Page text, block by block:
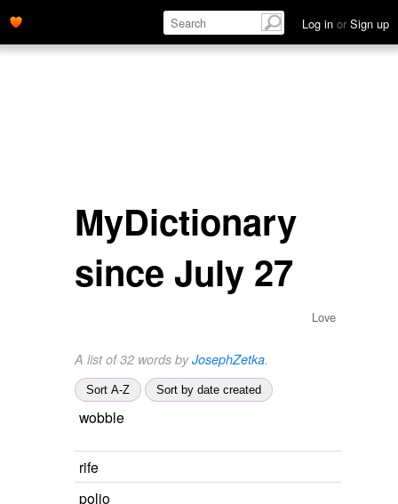
Log in or Sign up
MyDictionary
since July 27
Love
A list of 32 words byJosephZetka.
Sort A-Z Sort by date created
wobble
rife
polio